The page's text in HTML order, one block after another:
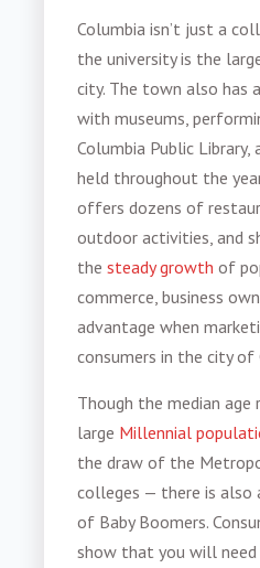
Columbia isn’t just a
the university is the
city. The town also has
with museums,
Columbia Public
held throughout the
offers dozens of
outdoor activities, and
thesteady growth of
commerce, business
advantage when
consumers in the city of
Though the median age
large Millennial
the draw of the
colleges — there is also
of Baby Boomers.
show that you will